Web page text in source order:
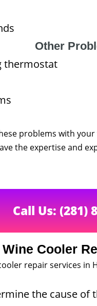
Other
thermostat
problems with
the expertise and
Call Us: (281)
Wine Cooler
repair services in
the cause of